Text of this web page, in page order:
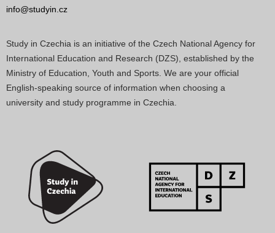
info@studyin.cz
Study in Czechia is an initiative of the Czech National Agency for
International Education and Research (DZS), established by the
Ministry of Education, Youth and Sports. We are your official
English-speaking source of information when choosing a
university and study programme in Czechia.